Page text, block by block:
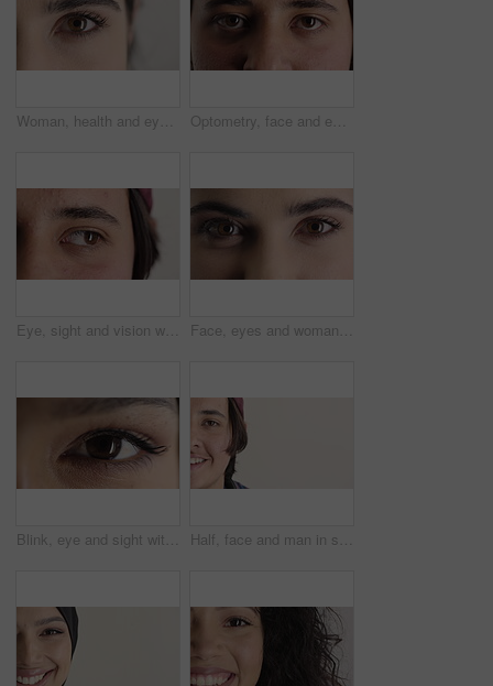
Woman, health and eye closeup with face for optometry test, optical vision and ocular wellness. Eyesight examination, contact lenses and eyecare assessment with person in studio on white background Optometry, face and eyes with assessment, optical test or glaucoma screening in vision care. Portrait, retina and person with closeup, eyesight examination or visual tracking for ocular wellness.
Eye, sight and vision with man closeup for ocular correction or optometry appointment. Exam, eyecare and thinking with person at ophthalmology check for visual development, enhancement or improvement Face, eyes and woman with vision for optometry, perception and awareness for eyesight. Portrait, female person and retina with peripheral focus, iris examination and optical care for visual health
Blink, eye and sight with woman closeup for optometry appointment or vision correction. Exam, eyecare and test with person at ophthalmology checkup for visual development, enhancement or improvement Half, face and man in studio, hair care and growth with dermatology on white background. Happiness, space and person with wellness, healthy texture and smile with cosmetics, maintenance and hairstyle